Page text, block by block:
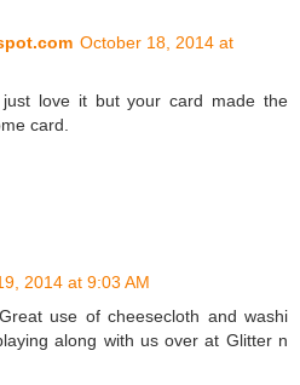
October 18, 2014 at
love it but your card made the
card.
2014 at 9:03 AM
use of cheesecloth and washi
along with us over at Glitter n